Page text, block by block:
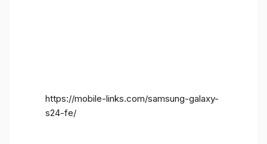
https://mobile-links.com/samsung-galaxy-
s24-fe/